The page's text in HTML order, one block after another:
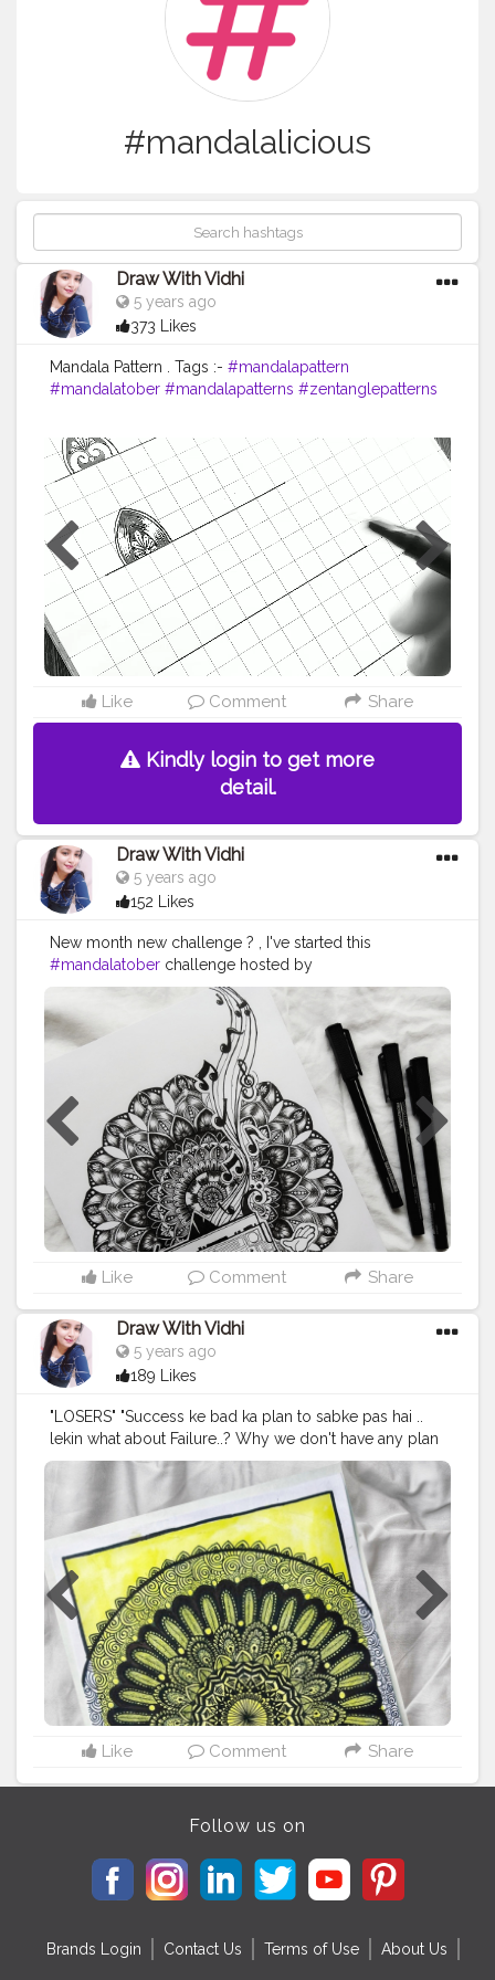
#mandalalicious
Draw With Vidhi
5 years ago
373 Likes
Mandala Pattern . Tags :- #mandalapattern
#mandalatober #mandalapatterns #zentanglepatterns
#zentanglekiwi #mandalatutorial
#mandala_artist
#mandalapassion #mandalatober2020
#mandalaforbeginners
#basicmandala
#thatcrazydoodler
#ataraxia #doc_sparkling
#drawwithvidhi #7mandalaschallenge #mandalalicious
#mandalashare #mandalasharingpage #mandalart
#mandalaartwork #mandalaartindonesia
#mandalaartists
#mandalaarts #artistinspired
Like Comment Share
Kindly login to get more
detail.
Draw With Vidhi
5 years ago
152 Likes
New month new challenge ? , I've started this
#mandalatober challenge hosted by
@that.crazy.doodler @ataraxiaowl. . . . Today's prompt
- RADIO Supplies : @scholarestore sketch paper 130
gsm @brustro_official - fineliner from
@creativehandsartmaterials . This radio reference is
from @pinterestindia . . . ⚠️Please dont copy without
permission⚠️ . . Tags:-#mandalasharing
#thatcrazydoodler #ataraxia #drawwithvidhi
#doc_sparkling #mándala#mandalapassion
#mandalastyle #mandalamaze #mandala_addict
#mandala_universe #mandala_sharing_
#mandalafeaturingpage #mandalapattern
#mandalatherapy #mandalasworld #mandalamadness
#mandalalover #mandala_feat_me #mandalalovers
#mandalalicious
#mandalatutoriallovesmywork
#mandalainspiration #zentangledaily #inktober2020
Like Comment Share
Draw With Vidhi
5 years ago
189 Likes
"LOSERS" "Success ke bad ka plan to sabke pas hai ..
lekin what about Failure..? Why we don't have any plan
for failure." Film - Chhichore#chhichore[7/7] of
#7mandalaschallenge
hosted by @that.crazy.doodler
@ataraxiaowl Prompt - web series / movie mandala . . .
. . Material used - A4 size drawing sheet Brushpens and
watercolor from @camlin_official . . . . . (P.s - not really
satisfied with this one ?) . . . . . .#chhichore #chhichore
#mandalaterapia #mandala_sharing
#mandalamadness #mandalaoftheday #mandalamaze
#mandalacontest #theartistartillery #potpourriofartists
#mandalahead #potpourriofartists #mandalalicious
#mandala_universe #mandaladrawing
Like Comment Share
Follow us on
Brands Login Contact Us Terms of Use About Us